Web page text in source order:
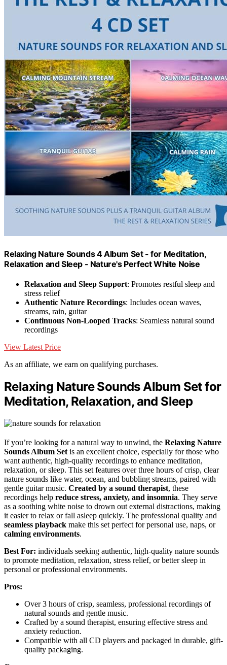
Relaxing Nature Sounds 4 Album Set - for Meditation,
Relaxation and Sleep - Nature's Perfect White Noise
Relaxation and Sleep Support: Promotes restful sleep and
stress relief
Authentic Nature Recordings: Includes ocean waves,
streams, rain, guitar
Continuous Non-Looped Tracks: Seamless natural sound
recordings
View Latest Price
As an affiliate, we earn on qualifying purchases.
Relaxing Nature Sounds Album Set for
Meditation, Relaxation, and Sleep
If you’re looking for a natural way to unwind, the Relaxing Nature
Sounds Album Set is an excellent choice, especially for those who
want authentic, high-quality recordings to enhance meditation,
relaxation, or sleep. This set features over three hours of crisp, clear
nature sounds like water, ocean, and bubbling streams, paired with
gentle guitar music. Created by a sound therapist, these
recordings help reduce stress, anxiety, and insomnia. They serve
as a soothing white noise to drown out external distractions, making
it easier to relax or fall asleep quickly. The professional quality and
seamless playback make this set perfect for personal use, naps, or
calming environments.
Best For: individuals seeking authentic, high-quality nature sounds
to promote meditation, relaxation, stress relief, or better sleep in
personal or professional environments.
Pros:
Over 3 hours of crisp, seamless, professional recordings of
natural sounds and gentle music.
Crafted by a sound therapist, ensuring effective stress and
anxiety reduction.
Compatible with all CD players and packaged in durable, gift-
quality packaging.